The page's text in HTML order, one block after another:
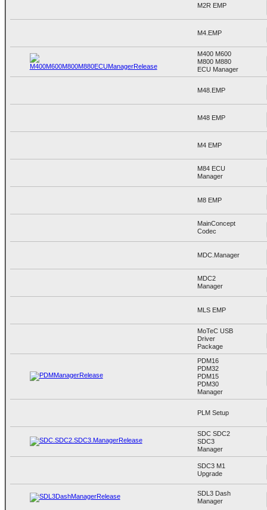
M2R EMP
M4.EMP
M400 M600
M800 M880
ECU Manager
M48.EMP
M48 EMP
M4 EMP
M84 ECU
Manager
M8 EMP
MainConcept
Codec
MDC.Manager
MDC2
Manager
MLS EMP
MoTeC USB
Driver
Package
PDM16
PDM32
PDM15
PDM30
Manager
PLM Setup
SDC SDC2
SDC3
Manager
SDC3 M1
Upgrade
SDL3 Dash
Manager